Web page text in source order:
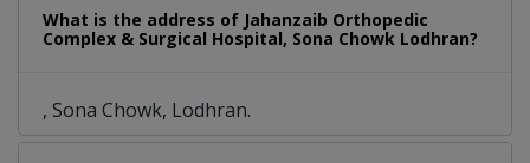
What is the address of Jahanzaib Orthopedic
Complex & Surgical Hospital, Sona Chowk Lodhran?
, Sona Chowk, Lodhran.